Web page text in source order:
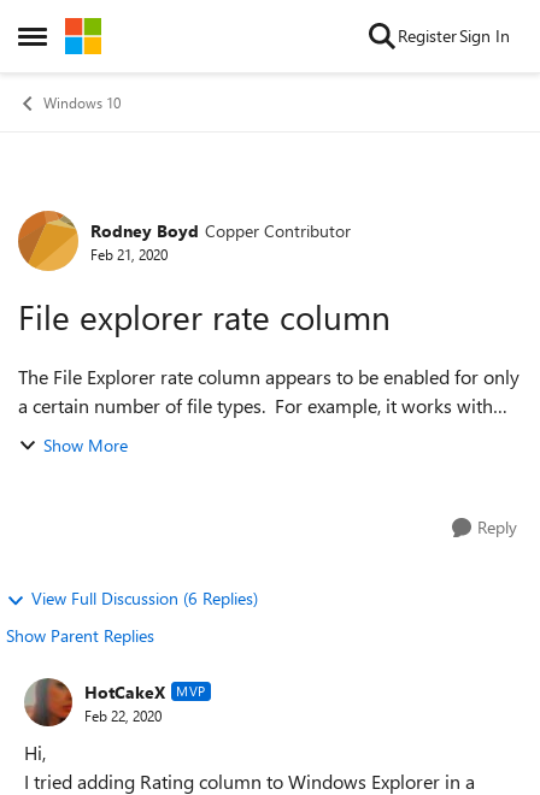
Open Side Menu
Skip to content RegisterSign In
Windows 10
Forum Discussion
Rodney Boyd Copper Contributor
Feb 21, 2020
File explorer rate column
The File Explorer rate column appears to be enabled for only
a certain number of file types. For example, it works with
MP4 files, but not with MPG files. Is there a way to enable
Show More
Reply
View Full Discussion (6 Replies)
Show Parent Replies
HotCakeX MVP
Feb 22, 2020
Hi,
I tried adding Rating column to Windows Explorer in a